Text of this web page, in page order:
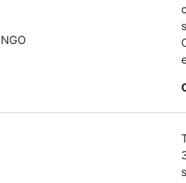
NGO